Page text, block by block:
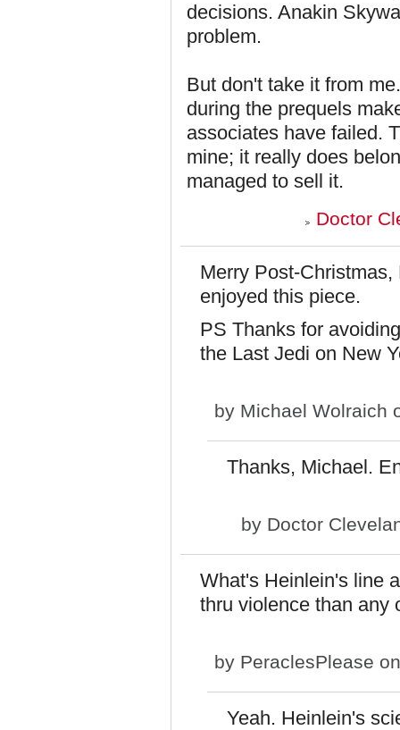
decisions. Anakin
problem.
But don't take it from
during the prequels
associates have failed.
mine; it really does
managed to sell it.
Doctor
Merry Post-
enjoyed this piece.
PS Thanks for
the Last Jedi on New
by Michael Wolraich
Thanks, Michael.
by Doctor
What's Heinlein's line
thru violence than any
by PeraclesPlease
Yeah. Heinlein's